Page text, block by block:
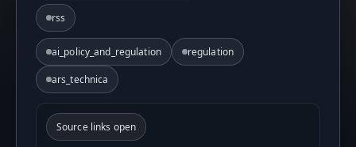
rss
ai_policy_and_regulation regulation
ars_technica
Source links open